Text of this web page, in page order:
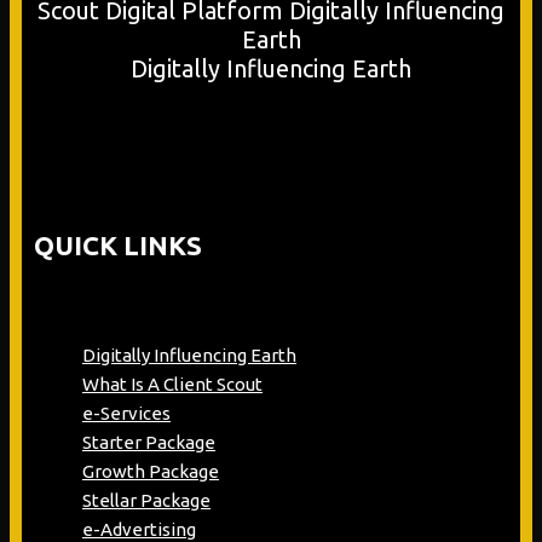
Digitally Influencing Earth
QUICK LINKS
Digitally Influencing Earth
What Is A Client Scout
e-Services
Starter Package
Growth Package
Stellar Package
e-Advertising